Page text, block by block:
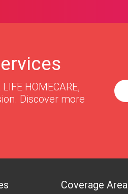
HOMECARE,
Discover more
Coverage Area